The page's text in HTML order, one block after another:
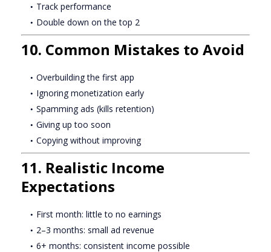
Track performance
Double down on the top 2
10. Common Mistakes to Avoid
Overbuilding the first app
Ignoring monetization early
Spamming ads (kills retention)
Giving up too soon
Copying without improving
11. Realistic Income
Expectations
First month: little to no earnings
2–3 months: small ad revenue
6+ months: consistent income possible